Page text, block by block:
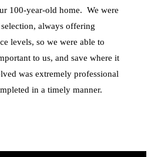
100-year-old home. We were
always offering
levels, so we were able to
to us, and save where it
was extremely professional
in a timely manner.